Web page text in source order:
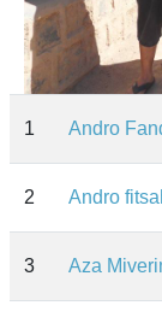
1 Andro
2 Andro
3 Aza